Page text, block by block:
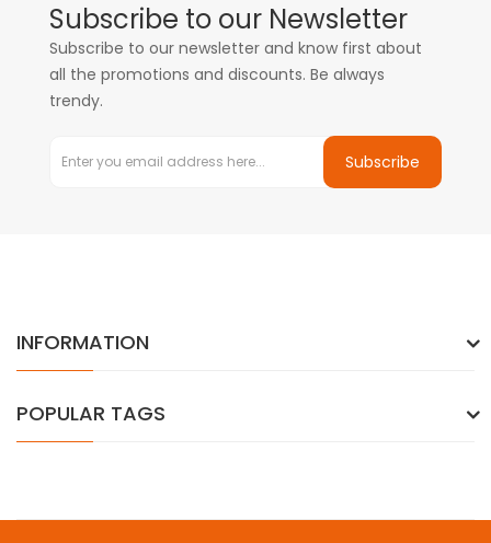
Subscribe to our Newsletter
Subscribe to our newsletter and know first about
all the promotions and discounts. Be always
trendy.
Subscribe
INFORMATION
POPULAR TAGS